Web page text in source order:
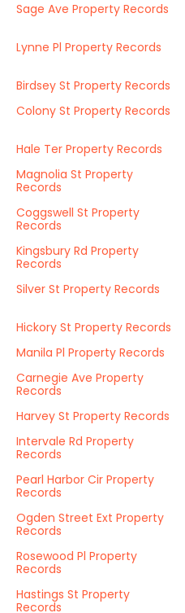
Sage Ave Property Records
Lynne Pl Property Records
Birdsey St Property Records
Colony St Property Records
Hale Ter Property Records
Magnolia St Property
Records
Coggswell St Property
Records
Kingsbury Rd Property
Records
Silver St Property Records
Hickory St Property Records
Manila Pl Property Records
Carnegie Ave Property
Records
Harvey St Property Records
Intervale Rd Property
Records
Pearl Harbor Cir Property
Records
Ogden Street Ext Property
Records
Rosewood Pl Property
Records
Hastings St Property
Records